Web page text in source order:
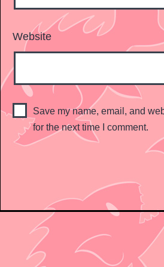
Website
Save my name, email, and
for the next time I comment.